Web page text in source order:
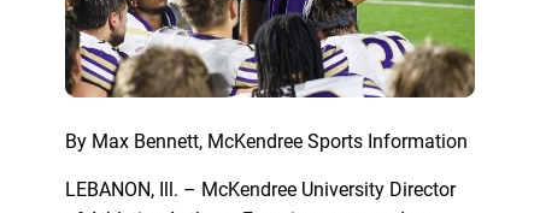
By Max Bennett, McKendree Sports Information
LEBANON, Ill. – McKendree University Director